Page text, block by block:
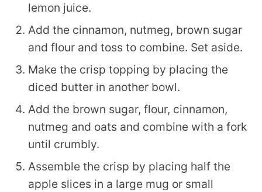
lemon juice.
Add the cinnamon, nutmeg, brown sugar
and flour and toss to combine. Set aside.
Make the crisp topping by placing the
diced butter in another bowl.
Add the brown sugar, flour, cinnamon,
nutmeg and oats and combine with a fork
until crumbly.
Assemble the crisp by placing half the
apple slices in a large mug or small